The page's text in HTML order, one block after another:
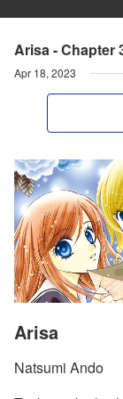
Arisa - Chapter
Apr 18, 2023
Arisa
Natsumi Ando